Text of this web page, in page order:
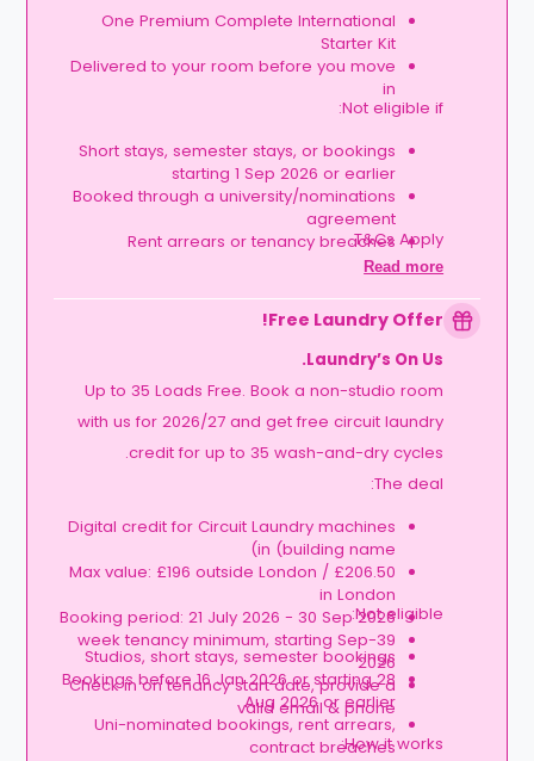
One Premium Complete International
Starter Kit
Delivered to your room before you move
in
Not eligible if:
Short stays, semester stays, or bookings
starting 1 Sep 2026 or earlier
Booked through a university/nominations
agreement
Rent arrears or tenancy breaches
Booking not completed by 7 Oct 2026
Book your studio, move in prepared, and
get your starter kit ready for day one.
T&Cs Apply.
Read more
Free Laundry Offer!
Laundry’s On Us.
Up to 35 Loads Free. Book a non-studio room
with us for 2026/27 and get free circuit laundry
credit for up to 35 wash-and-dry cycles.
The deal:
Digital credit for Circuit Laundry machines
in (building name)
Max value: £196 outside London / £206.50
in London
Booking period: 21 July 2026 - 30 Sep 2026
39-week tenancy minimum, starting Sep
2026
Check in on tenancy start date, provide a
valid email & phone
Not eligible:
Studios, short stays, semester bookings
Bookings before 16 Jan 2026 or starting 28
Aug 2026 or earlier
Uni-nominated bookings, rent arrears,
contract breachesHow it works: